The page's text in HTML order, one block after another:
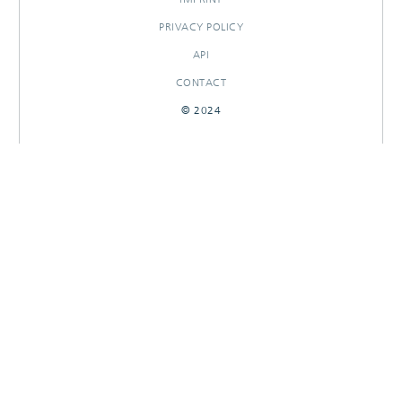
PRIVACY POLICY
API
CONTACT
© 2024